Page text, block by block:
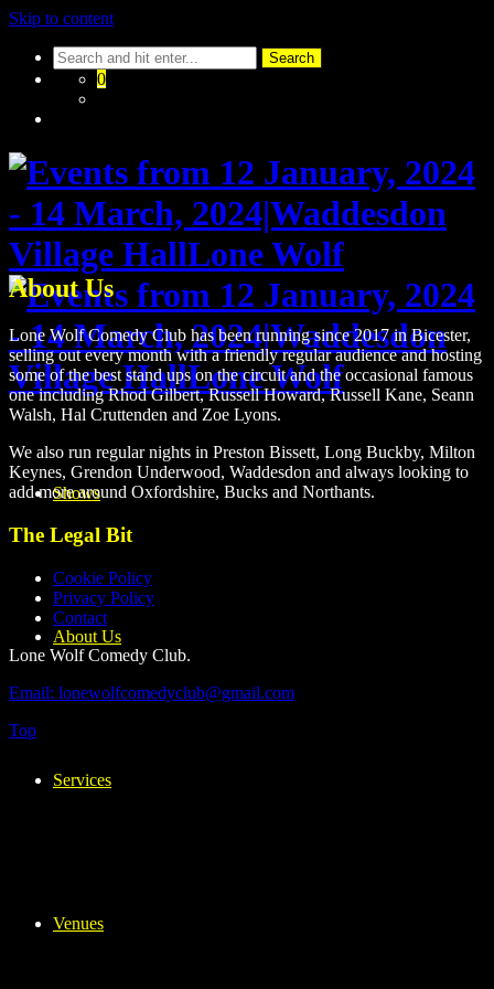
Skip to content
0
Shows
About Us
Services
Venues
About Us
Lone Wolf Comedy Club has been running since 2017 in Bicester,
selling out every month with a friendly regular audience and hosting
some of the best stand ups on the circuit and the occasional famous
one including Rhod Gilbert, Russell Howard, Russell Kane, Seann
Walsh, Hal Cruttenden and Zoe Lyons.
We also run regular nights in Preston Bissett, Long Buckby, Milton
Keynes, Grendon Underwood, Waddesdon and always looking to
add more around Oxfordshire, Bucks and Northants.
The Legal Bit
Cookie Policy
Privacy Policy
Contact
Lone Wolf Comedy Club.
Email: lonewolfcomedyclub@gmail.com
Top